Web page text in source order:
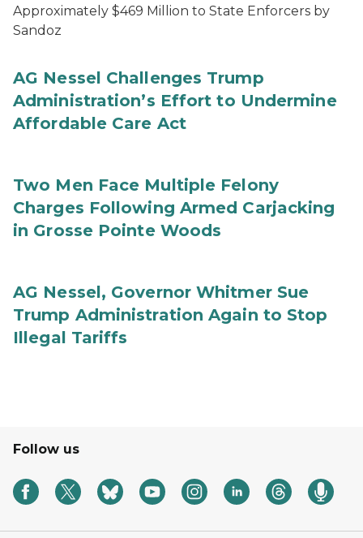
Approximately $469 Million to State Enforcers by
Sandoz
AG Nessel Challenges Trump
Administration’s Effort to Undermine
Affordable Care Act
Two Men Face Multiple Felony
Charges Following Armed Carjacking
in Grosse Pointe Woods
AG Nessel, Governor Whitmer Sue
Trump Administration Again to Stop
Illegal Tariffs
Follow us